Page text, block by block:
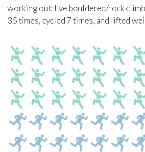
working out: I’ve bouldered/rock
35 times, cycled 7 times, and lifted